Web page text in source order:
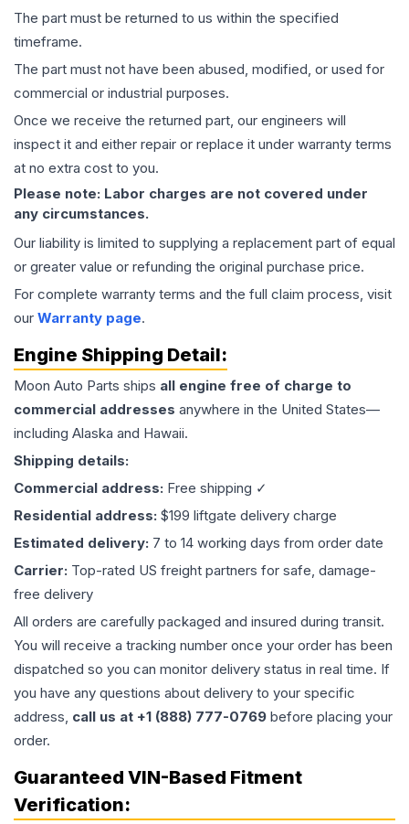
The part must be returned to us within the specified
timeframe.
The part must not have been abused, modified, or used for
commercial or industrial purposes.
Once we receive the returned part, our engineers will
inspect it and either repair or replace it under warranty terms
at no extra cost to you.
Please note: Labor charges are not covered under
any circumstances.
Our liability is limited to supplying a replacement part of equal
or greater value or refunding the original purchase price.
For complete warranty terms and the full claim process, visit
our Warranty page.
Engine Shipping Detail:
Moon Auto Parts ships all engine free of charge to
commercial addresses anywhere in the United States—
including Alaska and Hawaii.
Shipping details:
Commercial address: Free shipping ✓
Residential address: $199 liftgate delivery charge
Estimated delivery: 7 to 14 working days from order date
Carrier: Top-rated US freight partners for safe, damage-
free delivery
All orders are carefully packaged and insured during transit.
You will receive a tracking number once your order has been
dispatched so you can monitor delivery status in real time. If
you have any questions about delivery to your specific
address, call us at +1 (888) 777-0769 before placing your
order.
Guaranteed VIN-Based Fitment
Verification: